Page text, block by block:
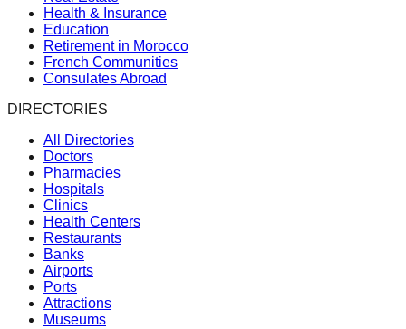
Health & Insurance
Education
Retirement in Morocco
French Communities
Consulates Abroad
DIRECTORIES
All Directories
Doctors
Pharmacies
Hospitals
Clinics
Health Centers
Restaurants
Banks
Airports
Ports
Attractions
Museums